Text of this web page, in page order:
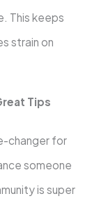
This keeps
strain on
Tips
changer for
someone
is super